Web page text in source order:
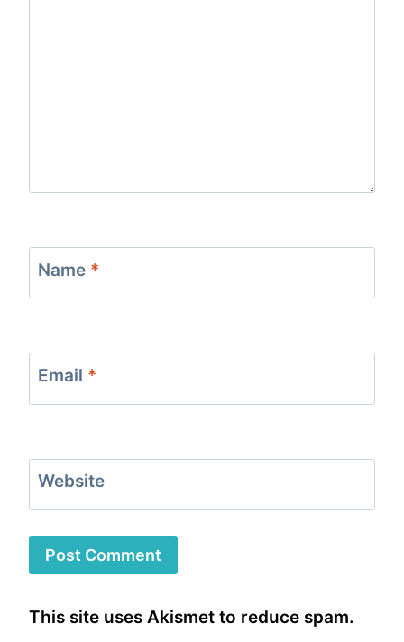
Name *
Email *
Website
This site uses Akismet to reduce spam.